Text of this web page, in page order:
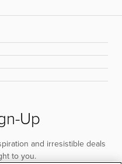
Up
and irresistible deals
to you.